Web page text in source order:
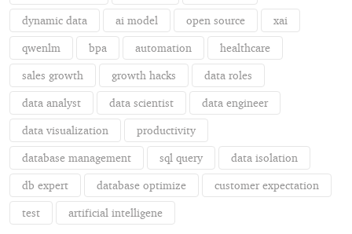
dynamic data ai model open source xai
qwenlm bpa automation healthcare
sales growth growth hacks data roles
data analyst data scientist data engineer
data visualization productivity
database management sql query data isolation
db expert database optimize customer expectation
test artificial intelligene